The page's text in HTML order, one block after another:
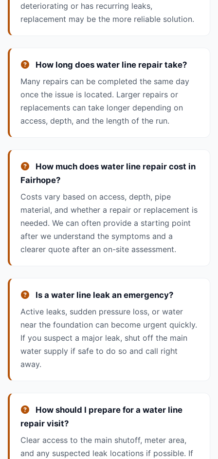
deteriorating or has recurring leaks,
replacement may be the more reliable solution.
How long does water line repair take?
Many repairs can be completed the same day
once the issue is located. Larger repairs or
replacements can take longer depending on
access, depth, and the length of the run.
How much does water line repair cost in
Fairhope?
Costs vary based on access, depth, pipe
material, and whether a repair or replacement is
needed. We can often provide a starting point
after we understand the symptoms and a
clearer quote after an on-site assessment.
Is a water line leak an emergency?
Active leaks, sudden pressure loss, or water
near the foundation can become urgent quickly.
If you suspect a major leak, shut off the main
water supply if safe to do so and call right
away.
How should I prepare for a water line
repair visit?
Clear access to the main shutoff, meter area,
and any suspected leak locations if possible. If